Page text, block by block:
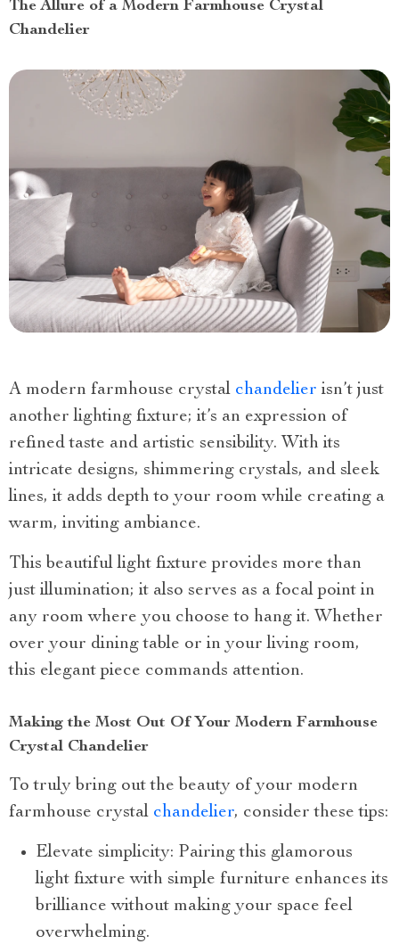
The Allure of a Modern Farmhouse Crystal
Chandelier
A modern farmhouse crystal chandelier isn’t just
another lighting fixture; it’s an expression of
refined taste and artistic sensibility. With its
intricate designs, shimmering crystals, and sleek
lines, it adds depth to your room while creating a
warm, inviting ambiance.
This beautiful light fixture provides more than
just illumination; it also serves as a focal point in
any room where you choose to hang it. Whether
over your dining table or in your living room,
this elegant piece commands attention.
Making the Most Out Of Your Modern Farmhouse
Crystal Chandelier
To truly bring out the beauty of your modern
farmhouse crystal chandelier, consider these tips:
Elevate simplicity: Pairing this glamorous
light fixture with simple furniture enhances its
brilliance without making your space feel
overwhelming.